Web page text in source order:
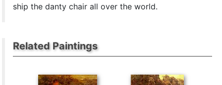
ship the danty chair all over the world.
Related Paintings